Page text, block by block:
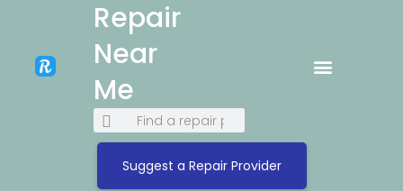
Repair
Near
Me
Suggest a Repair Provider